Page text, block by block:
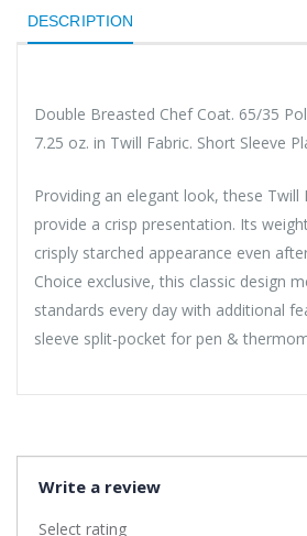
DESCRIPTION
Double Breasted Chef Coat. 65/35
7.25 oz. in Twill Fabric. Short Sleeve
Providing an elegant look, these Twill
provide a crisp presentation. Its
crisply starched appearance even
Choice exclusive, this classic design
standards every day with additional
sleeve split-pocket for pen &
Write a review
Select rating